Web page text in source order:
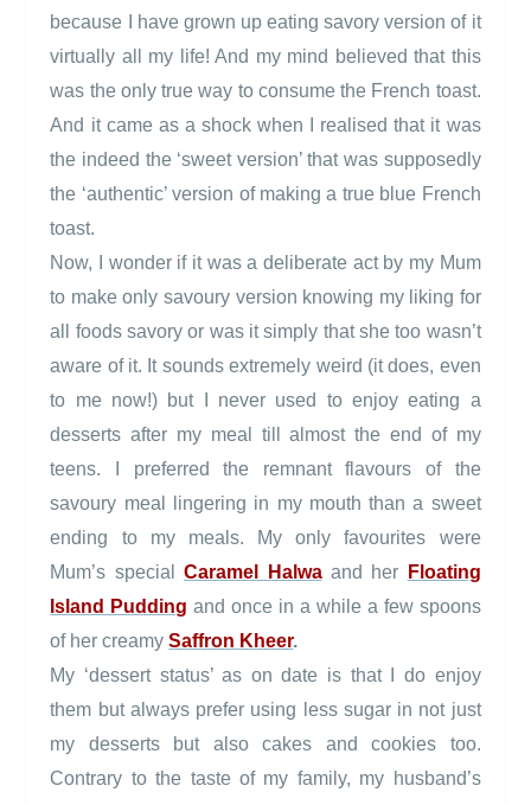
because I have grown up eating savory version of it
virtually all my life! And my mind believed that this
was the only true way to consume the French toast.
And it came as a shock when I realised that it was
the indeed the ‘sweet version’ that was supposedly
the ‘authentic’ version of making a true blue French
toast.
Now, I wonder if it was a deliberate act by my Mum
to make only savoury version knowing my liking for
all foods savory or was it simply that she too wasn’t
aware of it. It sounds extremely weird (it does, even
to me now!) but I never used to enjoy eating a
desserts after my meal till almost the end of my
teens. I preferred the remnant flavours of the
savoury meal lingering in my mouth than a sweet
ending to my meals. My only favourites were
Mum’s specialCaramel Halwaand her
Floating
Island Pudding and once in a while a few spoons
of her creamySaffron Kheer.
My ‘dessert status’ as on date is that I do enjoy
them but always prefer using less sugar in not just
my desserts but also cakes and cookies too.
Contrary to the taste of my family, my husband’s